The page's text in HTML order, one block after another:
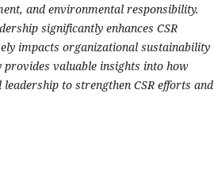
and environmental responsibility.
significantly enhances CSR
impacts organizational sustainability
provides valuable insights into how
to strengthen CSR efforts and